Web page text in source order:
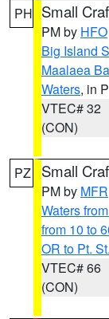
PH Small
PM by HFO
Big Island
Maalaea
Waters, in
VTEC# 32
(CON)
PZ Small
PM by MFR
Waters
from 10 to
OR to Pt.
VTEC# 66
(CON)